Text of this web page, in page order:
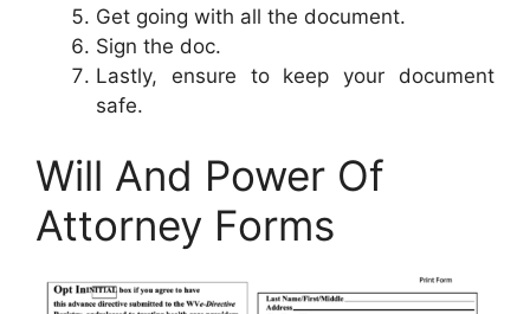
Get going with all the document.
Sign the doc.
Lastly, ensure to keep your document
safe.
Will And Power Of
Attorney Forms